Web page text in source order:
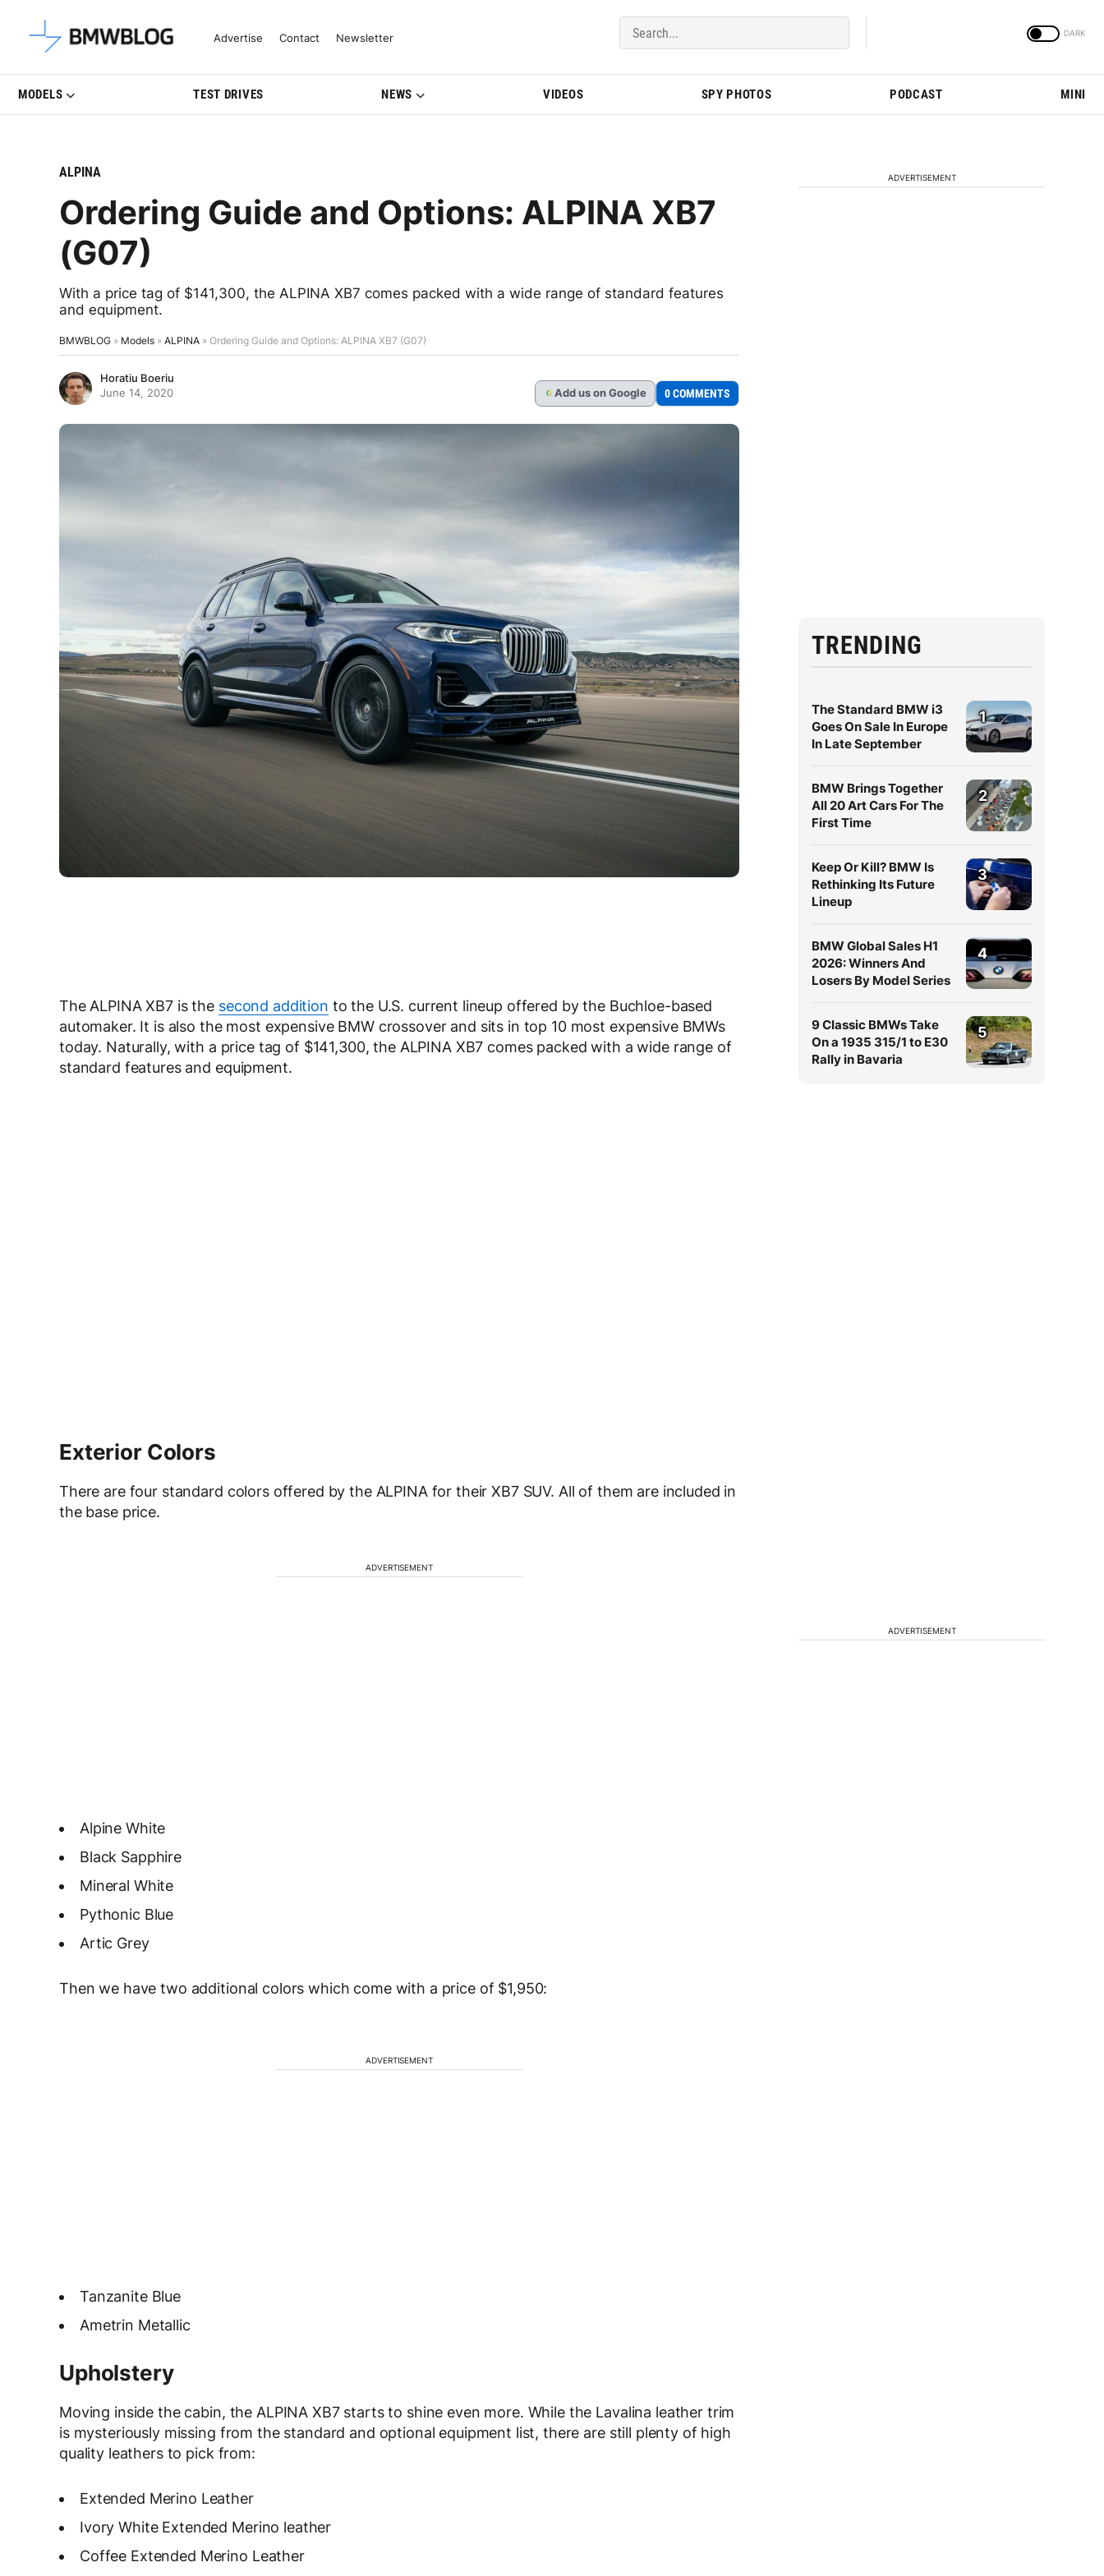
Latest BMW News, Reviews & Model Updates | BMWBLOG
Advertise Contact Newsletter
MODELS TEST DRIVES NEWS VIDEOS SPY PHOTOS PODCAST MINI
ALPINA
Ordering Guide and Options: ALPINA XB7
(G07)
With a price tag of $141,300, the ALPINA XB7 comes packed with a wide range of standard features
and equipment.
BMWBLOG » Models » ALPINA » Ordering Guide and Options: ALPINA XB7 (G07)
Horatiu Boeriu
June 14, 2020
G Add us on Google 0 COMMENTS
The ALPINA XB7 is the second addition to the U.S. current lineup offered by the Buchloe-based
automaker. It is also the most expensive BMW crossover and sits in top 10 most expensive BMWs
today. Naturally, with a price tag of $141,300, the ALPINA XB7 comes packed with a wide range of
standard features and equipment.
Exterior Colors
There are four standard colors offered by the ALPINA for their XB7 SUV. All of them are included in
the base price.
ADVERTISEMENT
Alpine White
Black Sapphire
Mineral White
Pythonic Blue
Artic Grey
Then we have two additional colors which come with a price of $1,950:
ADVERTISEMENT
Tanzanite Blue
Ametrin Metallic
Upholstery
Moving inside the cabin, the ALPINA XB7 starts to shine even more. While the Lavalina leather trim
is mysteriously missing from the standard and optional equipment list, there are still plenty of high
quality leathers to pick from:
Extended Merino Leather
Ivory White Extended Merino leather
Coffee Extended Merino Leather
ADVERTISEMENT
TRENDING
The Standard BMW i3
Goes On Sale In Europe
In Late September
1
BMW Brings Together
All 20 Art Cars For The
First Time
2
Keep Or Kill? BMW Is
Rethinking Its Future
Lineup
3
BMW Global Sales H1
2026: Winners And
Losers By Model Series
4
9 Classic BMWs Take
On a 1935 315/1 to E30
Rally in Bavaria
5
ADVERTISEMENT